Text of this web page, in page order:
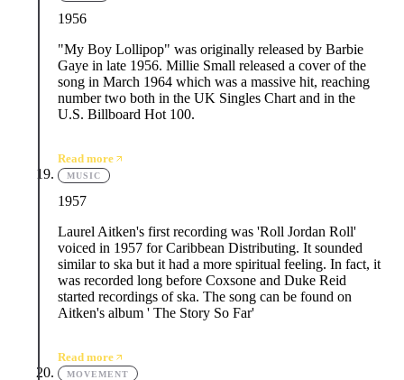
1956
"My Boy Lollipop" was originally released by Barbie
Gaye in late 1956. Millie Small released a cover of the
song in March 1964 which was a massive hit, reaching
number two both in the UK Singles Chart and in the
U.S. Billboard Hot 100.
Read more
MUSIC
1957
Laurel Aitken's first recording was 'Roll Jordan Roll'
voiced in 1957 for Caribbean Distributing. It sounded
similar to ska but it had a more spiritual feeling. In fact, it
was recorded long before Coxsone and Duke Reid
started recordings of ska. The song can be found on
Aitken's album ' The Story So Far'
Read more
MOVEMENT